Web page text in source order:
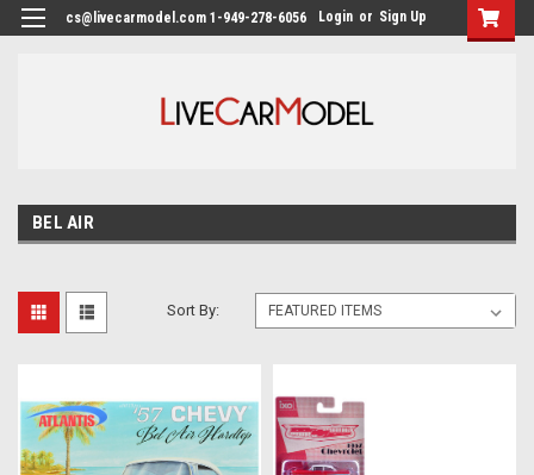
cs@livecarmodel.com 1-949-278-6056 Login or Sign Up
BEL AIR
Sort By: